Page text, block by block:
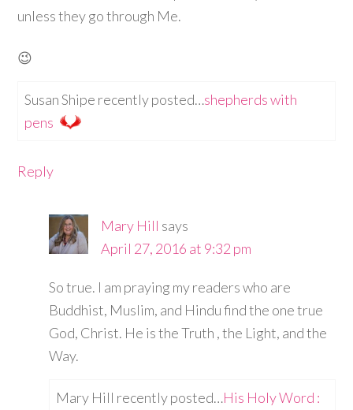
unless they go through Me.
😉
Susan Shipe recently posted…shepherds with
pens
Reply
Mary Hill says
April 27, 2016 at 9:32 pm
So true. I am praying my readers who are
Buddhist, Muslim, and Hindu find the one true
God, Christ. He is the Truth , the Light, and the
Way.
Mary Hill recently posted…His Holy Word :